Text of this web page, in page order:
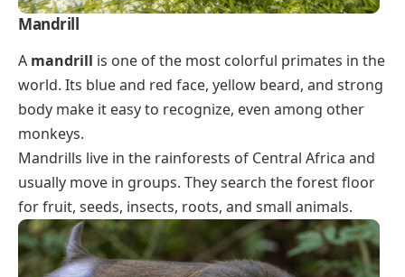
Mandrill
A mandrill is one of the most colorful primates in the
world. Its blue and red face, yellow beard, and strong
body make it easy to recognize, even among other
monkeys.
Mandrills live in the rainforests of Central Africa and
usually move in groups. They search the forest floor
for fruit, seeds, insects, roots, and small animals.